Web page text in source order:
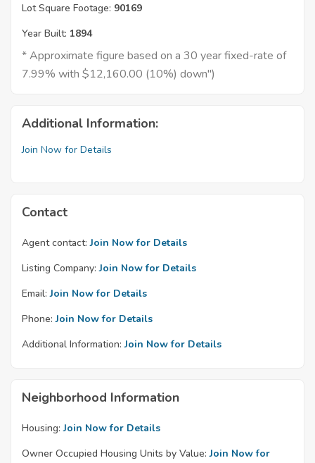
Lot Square Footage: 90169
Year Built: 1894
* Approximate figure based on a 30 year fixed-rate of
7.99% with $12,160.00 (10%) down")
Additional Information:
Join Now for Details
Contact
Agent contact: Join Now for Details
Listing Company: Join Now for Details
Email: Join Now for Details
Phone: Join Now for Details
Additional Information: Join Now for Details
Neighborhood Information
Housing: Join Now for Details
Owner Occupied Housing Units by Value: Join Now for